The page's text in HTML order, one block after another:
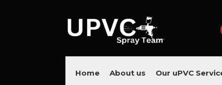
Home About us Our uPVC